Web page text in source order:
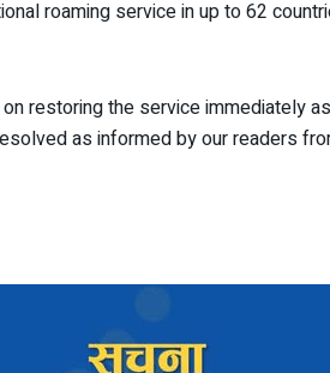
roaming service in up to 62
restoring the service immediately
as informed by our readers